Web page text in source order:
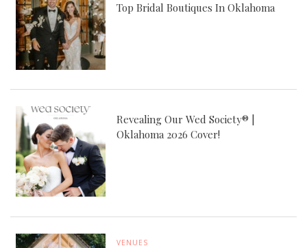
Top Bridal Boutiques In Oklahoma
Revealing Our Wed Society® |
Oklahoma 2026 Cover!
VENUES